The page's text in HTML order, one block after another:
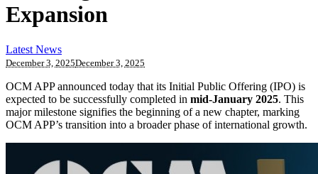
Expansion
Latest News
December 3, 2025December 3, 2025
OCM APP announced today that its Initial Public Offering (IPO) is
expected to be successfully completed in mid-January 2025. This
major milestone signifies the beginning of a new chapter, marking
OCM APP’s transition into a broader phase of international growth.